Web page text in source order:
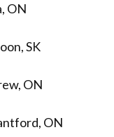
ON
SK
ON
ON